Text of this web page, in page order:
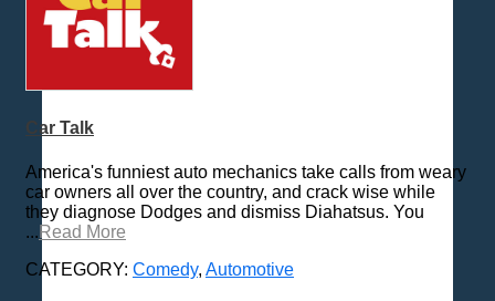
Car Talk
America's funniest auto mechanics take calls from weary
car owners all over the country, and crack wise while
they diagnose Dodges and dismiss Diahatsus. You
... Read More
CATEGORY: Comedy, Automotive